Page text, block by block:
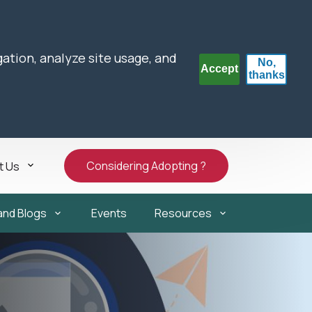
analyze site usage, and
Accept
No,
thanks
Us Considering Adopting ?
Blogs Events Resources